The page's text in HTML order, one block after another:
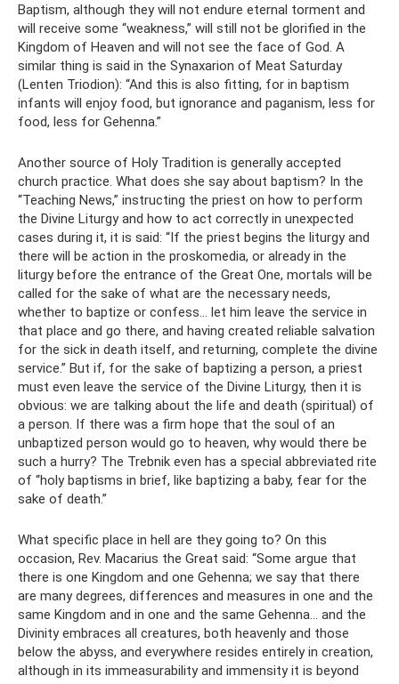
Baptism, although they will not endure eternal torment and
will receive some “weakness,” will still not be glorified in the
Kingdom of Heaven and will not see the face of God. A
similar thing is said in the Synaxarion of Meat Saturday
(Lenten Triodion): “And this is also fitting, for in baptism
infants will enjoy food, but ignorance and paganism, less for
food, less for Gehenna.”
Another source of Holy Tradition is generally accepted
church practice. What does she say about baptism? In the
“Teaching News,” instructing the priest on how to perform
the Divine Liturgy and how to act correctly in unexpected
cases during it, it is said: “If the priest begins the liturgy and
there will be action in the proskomedia, or already in the
liturgy before the entrance of the Great One, mortals will be
called for the sake of what are the necessary needs,
whether to baptize or confess... let him leave the service in
that place and go there, and having created reliable salvation
for the sick in death itself, and returning, complete the divine
service.” But if, for the sake of baptizing a person, a priest
must even leave the service of the Divine Liturgy, then it is
obvious: we are talking about the life and death (spiritual) of
a person. If there was a firm hope that the soul of an
unbaptized person would go to heaven, why would there be
such a hurry? The Trebnik even has a special abbreviated rite
of “holy baptisms in brief, like baptizing a baby, fear for the
sake of death.”
What specific place in hell are they going to? On this
occasion, Rev. Macarius the Great said: “Some argue that
there is one Kingdom and one Gehenna; we say that there
are many degrees, differences and measures in one and the
same Kingdom and in one and the same Gehenna... and the
Divinity embraces all creatures, both heavenly and those
below the abyss, and everywhere resides entirely in creation,
although in its immeasurability and immensity it is beyond